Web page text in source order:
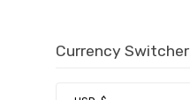
Currency Switcher